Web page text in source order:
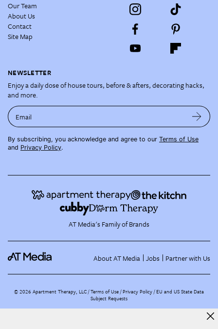
Our Team
About Us
Contact
Site Map
NEWSLETTER
Enjoy a daily dose of house tours, before & afters, decorating hacks,
and more.
Email
By subscribing, you acknowledge and agree to our Terms of Use
and Privacy Policy.
AT Media's Family of Brands
About AT Media Jobs Partner with Us
©2026 Apartment Therapy, LLC /Terms of Use Privacy Policy EU and US State Data
Subject Requests